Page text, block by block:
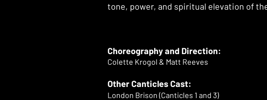
tone, power, and spiritual elevation of
Choreography and Direction:
Colette Krogol & Matt Reeves
Other Canticles Cast:
London Brison (Canticles 1 and 3)